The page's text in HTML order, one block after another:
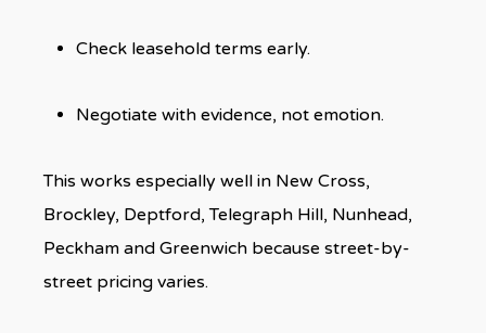
Check leasehold terms early.
Negotiate with evidence, not emotion.
This works especially well in New Cross,
Brockley, Deptford, Telegraph Hill, Nunhead,
Peckham and Greenwich because street-by-
street pricing varies.